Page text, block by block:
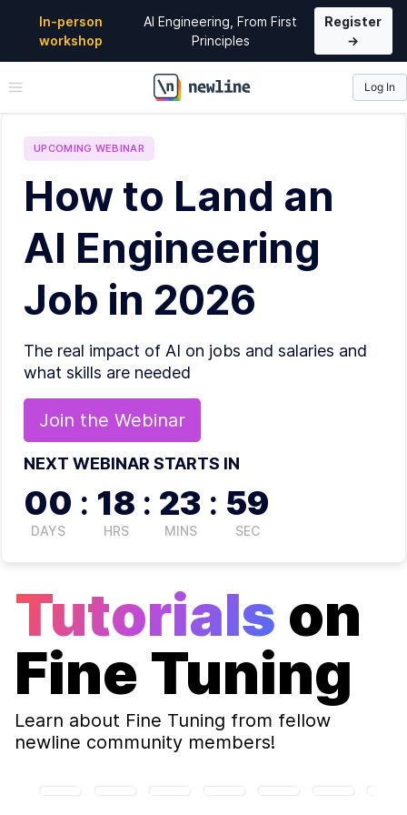
In-person
workshop
AI Engineering, From First
Principles
Register
→
\newline
Log In
UPCOMING WEBINAR
How to Land an
AI Engineering
Job in 2026
The real impact of AI on jobs and salaries and
what skills are needed
Join the Webinar
NEXT WEBINAR STARTS IN
00
DAYS
: 18
HRS
: 23
MINS
: 58
SEC
Tutorials on
Fine Tuning
Learn about Fine Tuning from fellow
newline community members!